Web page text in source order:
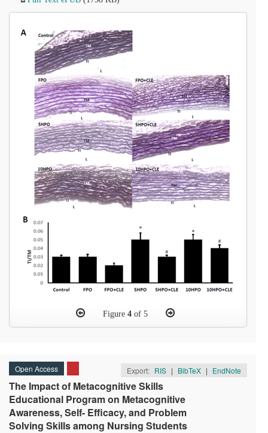
Figure 4of 5
Open Access Export: RIS | BibTeX | EndNote
The Impact of Metacognitive Skills
Educational Program on Metacognitive
Awareness, Self- Efficacy, and Problem
Solving Skills among Nursing Students